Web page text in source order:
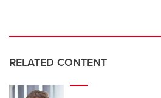
RELATED CONTENT